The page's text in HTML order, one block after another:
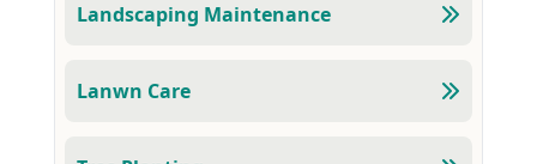
Landscaping Maintenance
Lanwn Care